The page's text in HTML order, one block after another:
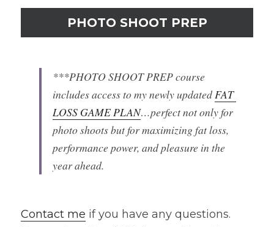
PHOTO SHOOT PREP
***PHOTO SHOOT PREP course
includes access to my newly updated FAT
LOSS GAME PLAN…perfect not only for
photo shoots but for maximizing fat loss,
performance power, and pleasure in the
year ahead.
Contact me if you have any questions.